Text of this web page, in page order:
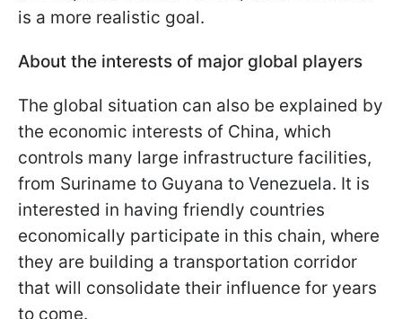
is a more realistic goal.
About the interests of major global players
The global situation can also be explained by
the economic interests of China, which
controls many large infrastructure facilities,
from Suriname to Guyana to Venezuela. It is
interested in having friendly countries
economically participate in this chain, where
they are building a transportation corridor
that will consolidate their influence for years
to come.